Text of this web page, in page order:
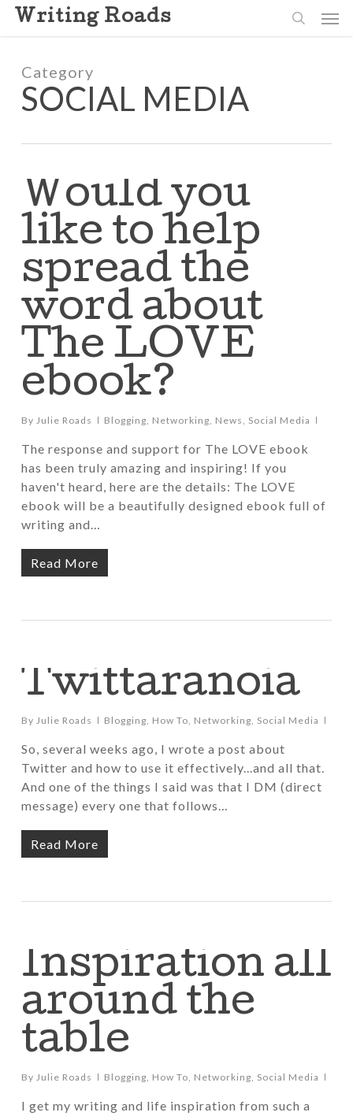
Skip
content
Writing Roads
Category
SOCIAL MEDIA
Would you
like to help
spread the
word about
The LOVE
ebook?
By Julie Roads Blogging, Networking, News, Social Media
The response and support for The LOVE ebook
has been truly amazing and inspiring! If you
haven't heard, here are the details: The LOVE
ebook will be a beautifully designed ebook full of
writing and…
Read More
Twittaranoia
By Julie Roads Blogging, How To, Networking, Social Media
So, several weeks ago, I wrote a post about
Twitter and how to use it effectively...and all that.
And one of the things I said was that I DM (direct
message) every one that follows…
Read More
Inspiration all
around the
table
By Julie Roads Blogging, How To, Networking, Social Media
I get my writing and life inspiration from such a